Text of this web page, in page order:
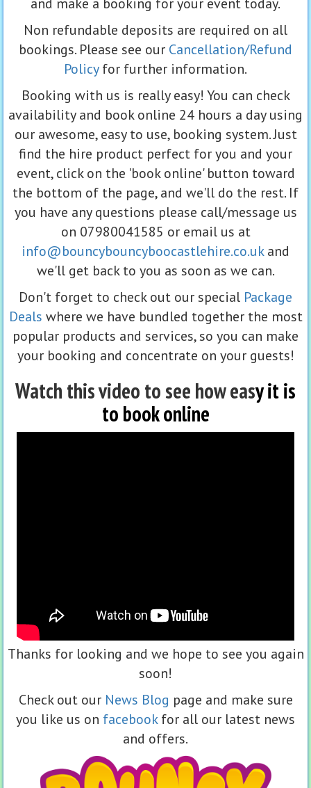
Non refundable deposits are required on all
bookings. Please see our Cancellation/Refund
Policyfor further information.
Booking with us is really easy! You can check
availability and book online 24 hours a day using
our awesome, easy to use, booking system. Just
find the hire product perfect for you and your
event, click on the 'book online' button toward
the bottom of the page, and we'll do the rest. If
you have any questions please call/message us
on 07980041585 or email us at
info@bouncybouncyboocastlehire.co.ukand
we'll get back to you as soon as we can.
Don't forget to check out our special Package
Deals where we have bundled together the most
popular products and services, so you can make
your booking and concentrate on your guests!
Watch this video to see how easy it is
to book online
Thanks for looking and we hope to see you again
soon!
Check out our News Blog page and make sure
you like us on facebookfor all our latest news
and offers.